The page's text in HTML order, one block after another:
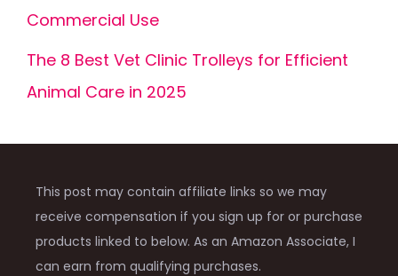
Commercial Use
The 8 Best Vet Clinic Trolleys for Efficient
Animal Care in 2025
This post may contain affiliate links so we may
receive compensation if you sign up for or purchase
products linked to below. As an Amazon Associate, I
can earn from qualifying purchases.